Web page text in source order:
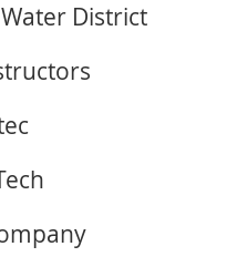
District